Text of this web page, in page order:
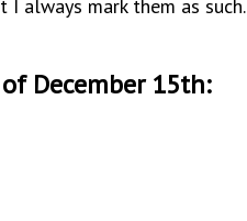
always mark them as such.
December 15th: